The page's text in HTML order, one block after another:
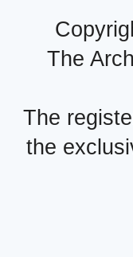
The
The
the